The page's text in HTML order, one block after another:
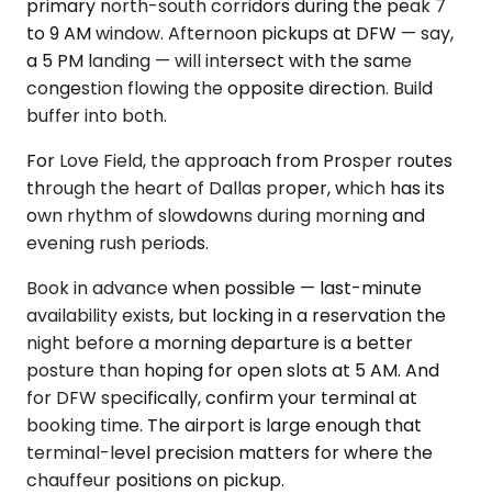
primary north-south corridors during the peak 7
to 9 AM window. Afternoon pickups at DFW — say,
a 5 PM landing — will intersect with the same
congestion flowing the opposite direction. Build
buffer into both.
For Love Field, the approach from Prosper routes
through the heart of Dallas proper, which has its
own rhythm of slowdowns during morning and
evening rush periods.
Book in advance when possible — last-minute
availability exists, but locking in a reservation the
night before a morning departure is a better
posture than hoping for open slots at 5 AM. And
for DFW specifically, confirm your terminal at
booking time. The airport is large enough that
terminal-level precision matters for where the
chauffeur positions on pickup.